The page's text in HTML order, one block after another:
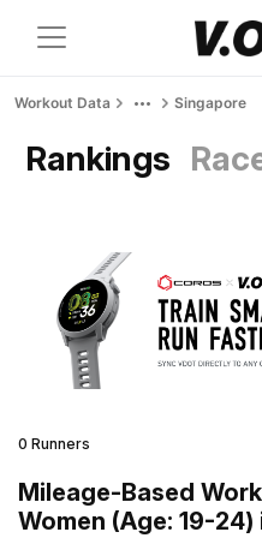
Workout Data Singapore
Rankings
0 Runners
Mileage-Based
Women (Age: 19-